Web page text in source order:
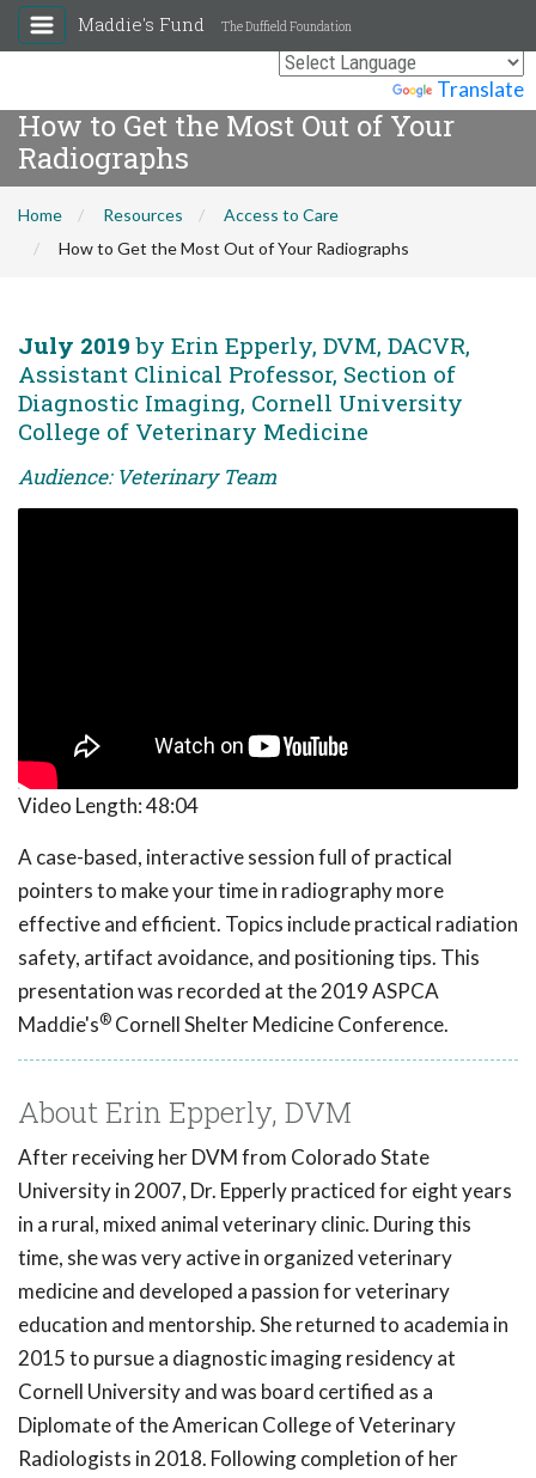
Translate
Maddie's Fund The Duffield Foundation
How to Get the Most Out of Your
Radiographs
Home Resources
Access to Care
How to Get the Most Out of Your Radiographs
July 2019 by Erin Epperly, DVM, DACVR,
Assistant Clinical Professor, Section of
Diagnostic Imaging, Cornell University
College of Veterinary Medicine
Audience: Veterinary Team
Video Length:48:04
A case-based, interactive session full of practical
pointers to make your time in radiography more
effective and efficient. Topics include practical radiation
safety, artifact avoidance, and positioning tips. This
presentation was recorded at the 2019 ASPCA
Maddie's® Cornell Shelter Medicine Conference.
About Erin Epperly, DVM
After receiving her DVM from Colorado State
University in 2007, Dr. Epperly practiced for eight years
in a rural, mixed animal veterinary clinic. During this
time, she was very active in organized veterinary
medicine and developed a passion for veterinary
education and mentorship. She returned to academia in
2015 to pursue a diagnostic imaging residency at
Cornell University and was board certified as a
Diplomate of the American College of Veterinary
Radiologists in 2018. Following completion of her